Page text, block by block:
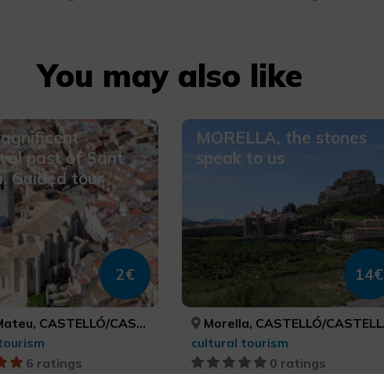
You may also like
past of Sant
Guided tour
2€
CASTELLÓ/CASTELLÓN
6 ratings
MORELLA, the stones
speak to us
14€
Morella, CASTELLÓ/CASTELLÓN
cultural tourism
0 ratings